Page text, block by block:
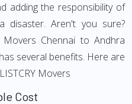
adding the responsibility of
disaster. Aren't you sure?
Movers Chennai to Andhra
several benefits. Here are
Movers
Cost